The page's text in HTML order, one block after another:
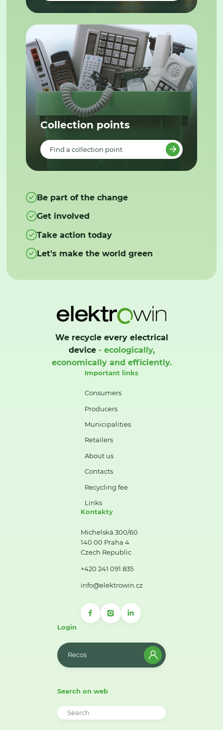
Collection points
Find a collection point
Be part of the change
Get involved
Take action today
Let's make the world green
We recycle every electrical
device- ecologically,
economically and efficiently.
Important links
Consumers
Producers
Municipalities
Retailers
About us
Contacts
Recycling fee
Links
Kontakty
Michelská 300/60
140 00 Praha 4
Czech Republic
+420 241 091 835
info@elektrowin.cz
Login
Recos
Search on web